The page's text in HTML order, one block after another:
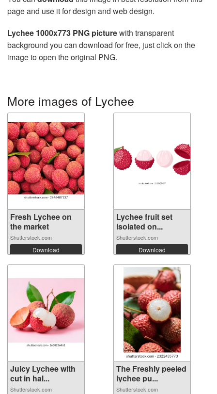
page and use it for design and web design.
Lychee 1000x773 PNG picturewith transparent
background you can download for free, just click on the
image to open the original PNG.
More images of Lychee
Fresh Lychee on
the market
Shutterstock.com
Download
Lychee fruit set
isolated on...
Shutterstock.com
Download
Juicy Lychee with
cut in hal...
Shutterstock.com
The Freshly peeled
lychee pu...
Shutterstock.com